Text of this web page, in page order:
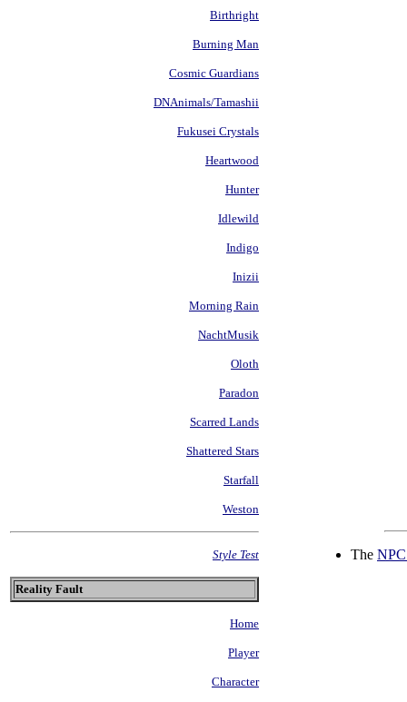
Birthright
Burning Man
Cosmic Guardians
DNAnimals/Tamashii
Fukusei Crystals
Heartwood
Hunter
Idlewild
Indigo
Inizii
Morning Rain
NachtMusik
Oloth
Paradon
Scarred Lands
Shattered Stars
Starfall
Weston
Style Test
Reality Fault
Home
Player
Character
The